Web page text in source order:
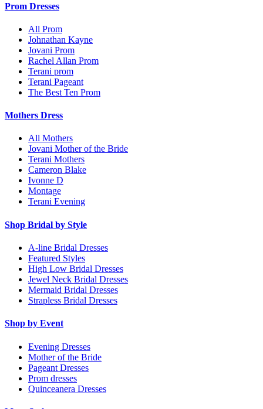
Prom Dresses
All Prom
Johnathan Kayne
Jovani Prom
Rachel Allan Prom
Terani prom
Terani Pageant
The Best Ten Prom
Mothers Dress
All Mothers
Jovani Mother of the Bride
Terani Mothers
Cameron Blake
Ivonne D
Montage
Terani Evening
Shop Bridal by Style
A-line Bridal Dresses
Featured Styles
High Low Bridal Dresses
Jewel Neck Bridal Dresses
Mermaid Bridal Dresses
Strapless Bridal Dresses
Shop by Event
Evening Dresses
Mother of the Bride
Pageant Dresses
Prom dresses
Quinceanera Dresses